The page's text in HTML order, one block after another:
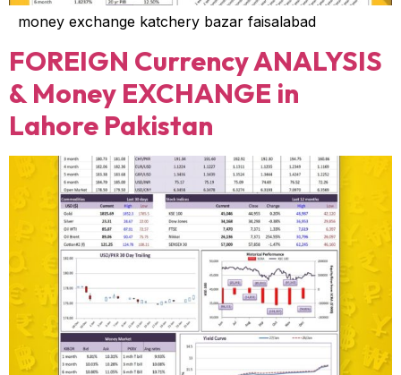
money exchange katchery bazar faisalabad
FOREIGN Currency ANALYSIS
& Money EXCHANGE in
Lahore Pakistan